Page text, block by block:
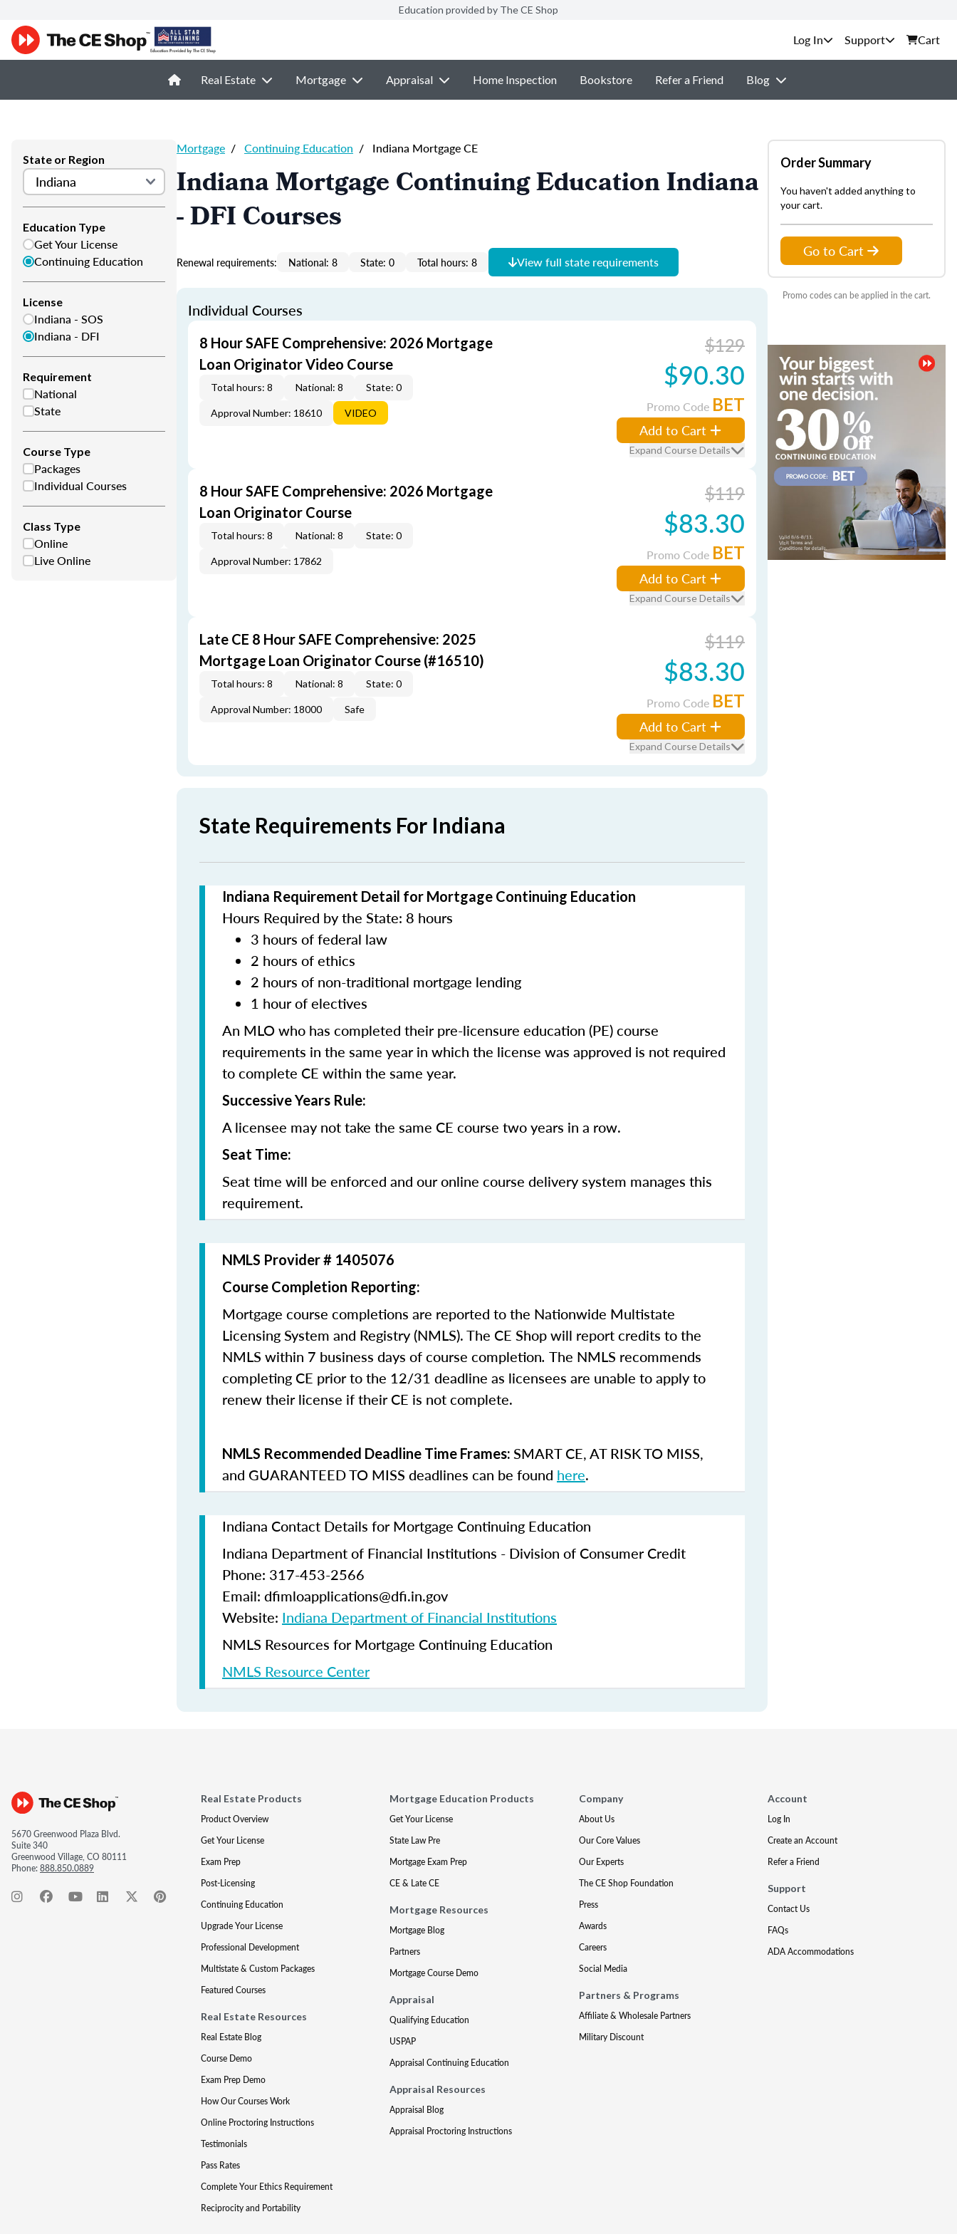
Education provided by The CE Shop
Support Cart
Real Estate Mortgage Appraisal Home Inspection Bookstore Refer a Friend Blog
State or Region
Education Type
Get Your License
Continuing Education
License
Indiana - SOS
Indiana - DFI
Requirement
National
State
Course Type
Packages
Individual Courses
Class Type
Online
Live Online
Mortgage / Continuing Education / Indiana Mortgage CE
Indiana Mortgage Continuing Education Indiana
- DFI Courses
Renewal requirements: National: 8 State: 0 Total hours: 8 View full state requirements
Individual Courses
8 Hour SAFE Comprehensive: 2026 Mortgage
Loan Originator Video Course
Total hours: 8 National: 8 State: 0
Approval Number: 18610 VIDEO
$129
$90.30
Promo Code BET
Add to Cart
Expand Course Details
8 Hour SAFE Comprehensive: 2026 Mortgage
Loan Originator Course
Total hours: 8 National: 8 State: 0
Approval Number: 17862
$119
$83.30
Promo Code BET
Add to Cart
Expand Course Details
Late CE 8 Hour SAFE Comprehensive: 2025
Mortgage Loan Originator Course (#16510)
Total hours: 8 National: 8 State: 0
Approval Number: 18000 Safe
$119
$83.30
Promo Code BET
Add to Cart
Expand Course Details
State Requirements For Indiana
Indiana Requirement Detail for Mortgage Continuing Education
Hours Required by the State: 8 hours
3 hours of federal law
2 hours of ethics
2 hours of non-traditional mortgage lending
1 hour of electives
An MLO who has completed their pre-licensure education (PE) course
requirements in the same year in which the license was approved is not required
to complete CE within the same year.
Successive Years Rule:
A licensee may not take the same CE course two years in a row.
Seat Time:
Seat time will be enforced and our online course delivery system manages this
requirement.
NMLS Provider # 1405076
Course Completion Reporting:
Mortgage course completions are reported to the Nationwide Multistate
Licensing System and Registry (NMLS). The CE Shop will report credits to the
NMLS within 7 business days of course completion. The NMLS recommends
completing CE prior to the 12/31 deadline as licensees are unable to apply to
renew their license if their CE is not complete.
NMLS Recommended Deadline Time Frames: SMART CE,AT RISK TO MISS,
and GUARANTEED TO MISS deadlines can be found here.
Indiana Contact Details for Mortgage Continuing Education
Indiana Department of Financial Institutions - Division of Consumer Credit
Phone: 317-453-2566
Email: dfimloapplications@dfi.in.gov
Website: Indiana Department of Financial Institutions
NMLS Resources for Mortgage Continuing Education
NMLS Resource Center
Order Summary
You haven't added anything to
your cart.
Go to Cart
Promo codes can be applied in the cart.
5670 Greenwood Plaza Blvd.
Suite 340
Greenwood Village, CO 80111
Phone:888.850.0889
Real Estate Products
Product Overview
Get Your License
Exam Prep
Post-Licensing
Continuing Education
Upgrade Your License
Professional Development
Multistate & Custom Packages
Featured Courses
Real Estate Resources
Real Estate Blog
Course Demo
Exam Prep Demo
How Our Courses Work
Online Proctoring Instructions
Testimonials
Pass Rates
Complete Your Ethics Requirement
Reciprocity and Portability
Mortgage Education Products
Get Your License
State Law Pre
Mortgage Exam Prep
CE & Late CE
Mortgage Resources
Mortgage Blog
Partners
Mortgage Course Demo
Appraisal
Qualifying Education
USPAP
Appraisal Continuing Education
Appraisal Resources
Appraisal Blog
Appraisal Proctoring Instructions
Company
About Us
Our Core Values
Our Experts
The CE Shop Foundation
Press
Awards
Careers
Social Media
Partners & Programs
Affiliate & Wholesale Partners
Military Discount
Account
Log In
Create an Account
Refer a Friend
Support
Contact Us
FAQs
ADA Accommodations